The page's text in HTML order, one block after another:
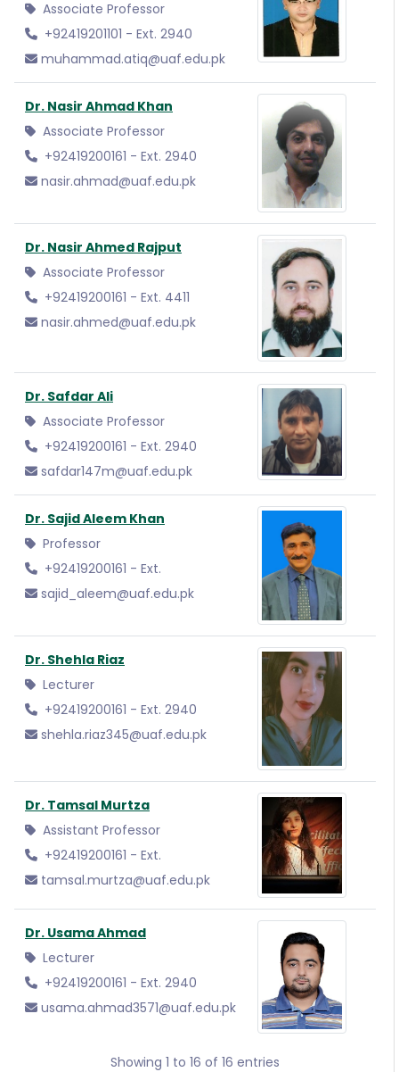
Associate Professor
+92419201101 - Ext. 2940
muhammad.atiq@uaf.edu.pk
Dr. Nasir Ahmad Khan
Associate Professor
+92419200161 - Ext. 2940
nasir.ahmad@uaf.edu.pk
Dr. Nasir Ahmed Rajput
Associate Professor
+92419200161 - Ext. 4411
nasir.ahmed@uaf.edu.pk
Dr. Safdar Ali
Associate Professor
+92419200161 - Ext. 2940
safdar147m@uaf.edu.pk
Dr. Sajid Aleem Khan
Professor
+92419200161 - Ext.
sajid_aleem@uaf.edu.pk
Dr. Shehla Riaz
Lecturer
+92419200161 - Ext. 2940
shehla.riaz345@uaf.edu.pk
Dr. Tamsal Murtza
Assistant Professor
+92419200161 - Ext.
tamsal.murtza@uaf.edu.pk
Dr. Usama Ahmad
Lecturer
+92419200161 - Ext. 2940
usama.ahmad3571@uaf.edu.pk
Showing 1 to 16 of 16 entries